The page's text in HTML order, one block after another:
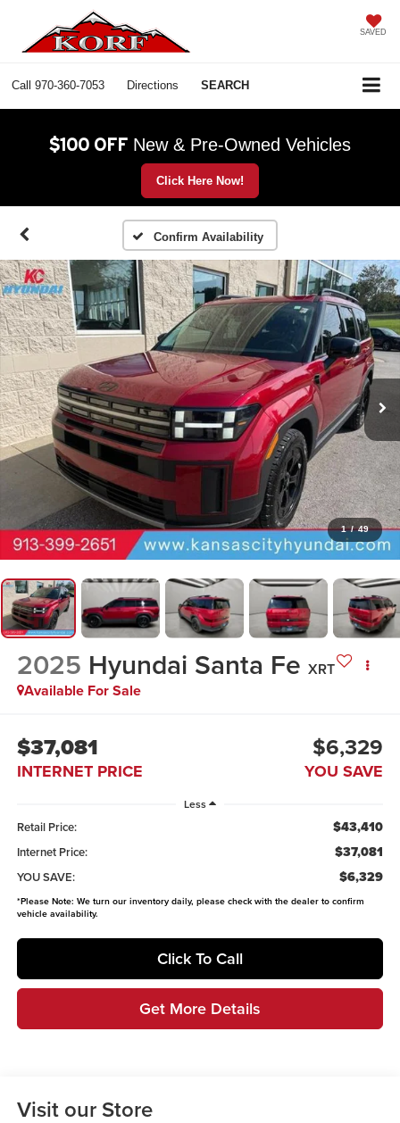
SAVED
Call 970-360-7053 Directions SEARCH
$100 OFF New & Pre-Owned Vehicles
Click Here Now!
Confirm Availability
1 / 49
2025 Hyundai Santa Fe XRT
Available For Sale
$37,081
INTERNET PRICE
$6,329
YOU SAVE
Less
Retail Price: $43,410
Internet Price: $37,081
YOU SAVE: $6,329
*Please Note: We turn our inventory daily, please check with the dealer to confirm
vehicle availability.
Click To Call
Get More Details
Visit our Store